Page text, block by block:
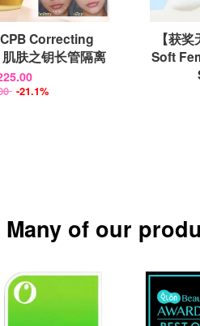
Correcting
肤之钥长管隔离
-21.1%
【获
Soft
Many of our